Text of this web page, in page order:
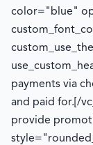
color="blue"
payments via
and paid for. [/
provide